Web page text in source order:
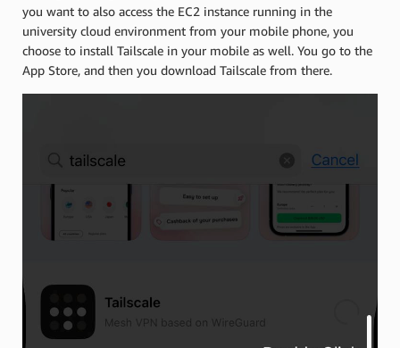
you want to also access the EC2 instance running in the
university cloud environment from your mobile phone, you
choose to install Tailscale in your mobile as well. You go to the
App Store, and then you download Tailscale from there.